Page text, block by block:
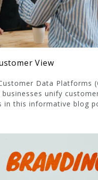
View
Data Platforms
unify
in this informative blog